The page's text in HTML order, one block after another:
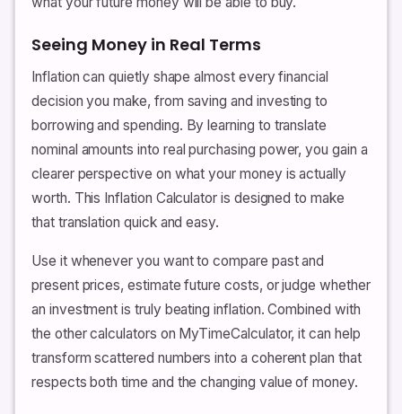
Seeing Money in Real Terms
Inflation can quietly shape almost every financial
decision you make, from saving and investing to
borrowing and spending. By learning to translate
nominal amounts into real purchasing power, you gain a
clearer perspective on what your money is actually
worth. This Inflation Calculator is designed to make
that translation quick and easy.
Use it whenever you want to compare past and
present prices, estimate future costs, or judge whether
an investment is truly beating inflation. Combined with
the other calculators on MyTimeCalculator, it can help
transform scattered numbers into a coherent plan that
respects both time and the changing value of money.